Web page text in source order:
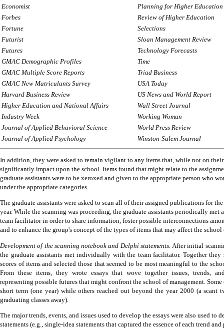
Economist
Planning for Higher Education
Forbes
Review of Higher Education
Fortune
Selections
Futurist
Sloan Management Review
Futures
Technology Forecasts
GMAC Demographic Profiles
Time
GMAC Multiple Score Reports
Triad Business
GMAC New Matriculants Survey
USA Today
Harvard Business Review
US News and World Report
Higher Education and National Affairs
Wall Street Journal
Industry Week
Working Woman
Journal of Applied Behavioral Science
World Press Review
Journal of Applied Psychology
Winston-Salem Journal
In addition, they were asked to remain vigilant to any items that, while not on
significantly impact upon the school. Items found that might relate to the
graduate assistants were to be xeroxed and given to the appropriate person who
under the appropriate categories.
The graduate assistants were asked to scan all of their assigned publications for
year. While the scanning was proceeding, the graduate assistants periodically met
team facilitator in order to share information, foster possible interconnections
and to enhance the group's concept of the types of items that may affect the school
Development of the scanning notebook and Delphi statements. After initial
the graduate assistants met individually with the team facilitator. Together
scores of items and selected those that seemed to be most meaningful to the
From these items, they wrote essays that wove together issues, trends,
representing possible futures that might confront the school of management. Some
short term (one year) while others reached out beyond the year 2000 (a scant
graduating classes away).
The major trends, events, and issues used to develop the essays were also used to
statements (e.g., single-idea statements that captured the essence of each trend and